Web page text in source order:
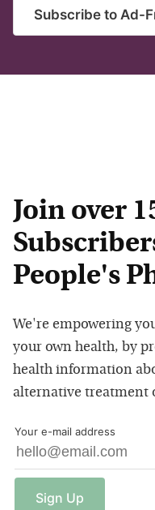
Subscribe to Ad-
Join over
People's
We're empowering
your own health, by
health information
alternative treatment
Your e-mail address
Sign Up